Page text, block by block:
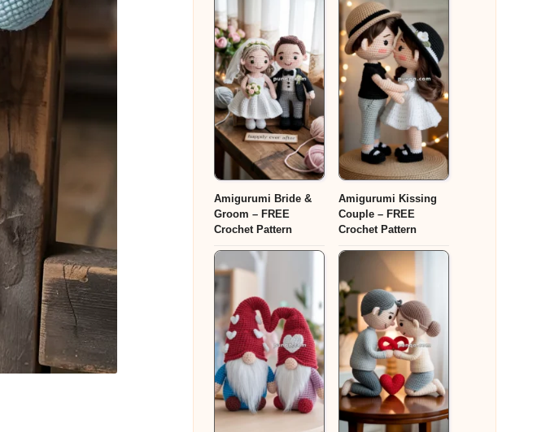
Amigurumi Bride &
Groom – FREE
Crochet Pattern
Amigurumi Kissing
Couple – FREE
Crochet Pattern